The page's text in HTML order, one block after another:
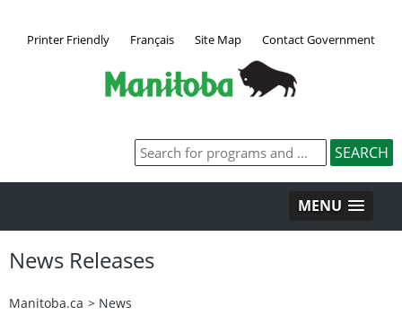
Printer Friendly Français Site Map Contact Government
MENU
News Releases
Manitoba.ca > News